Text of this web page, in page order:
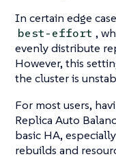
In certain edge
best-effort ,
evenly distribute
However, this
the cluster is
For most users,
Replica Auto
basic HA,
rebuilds and